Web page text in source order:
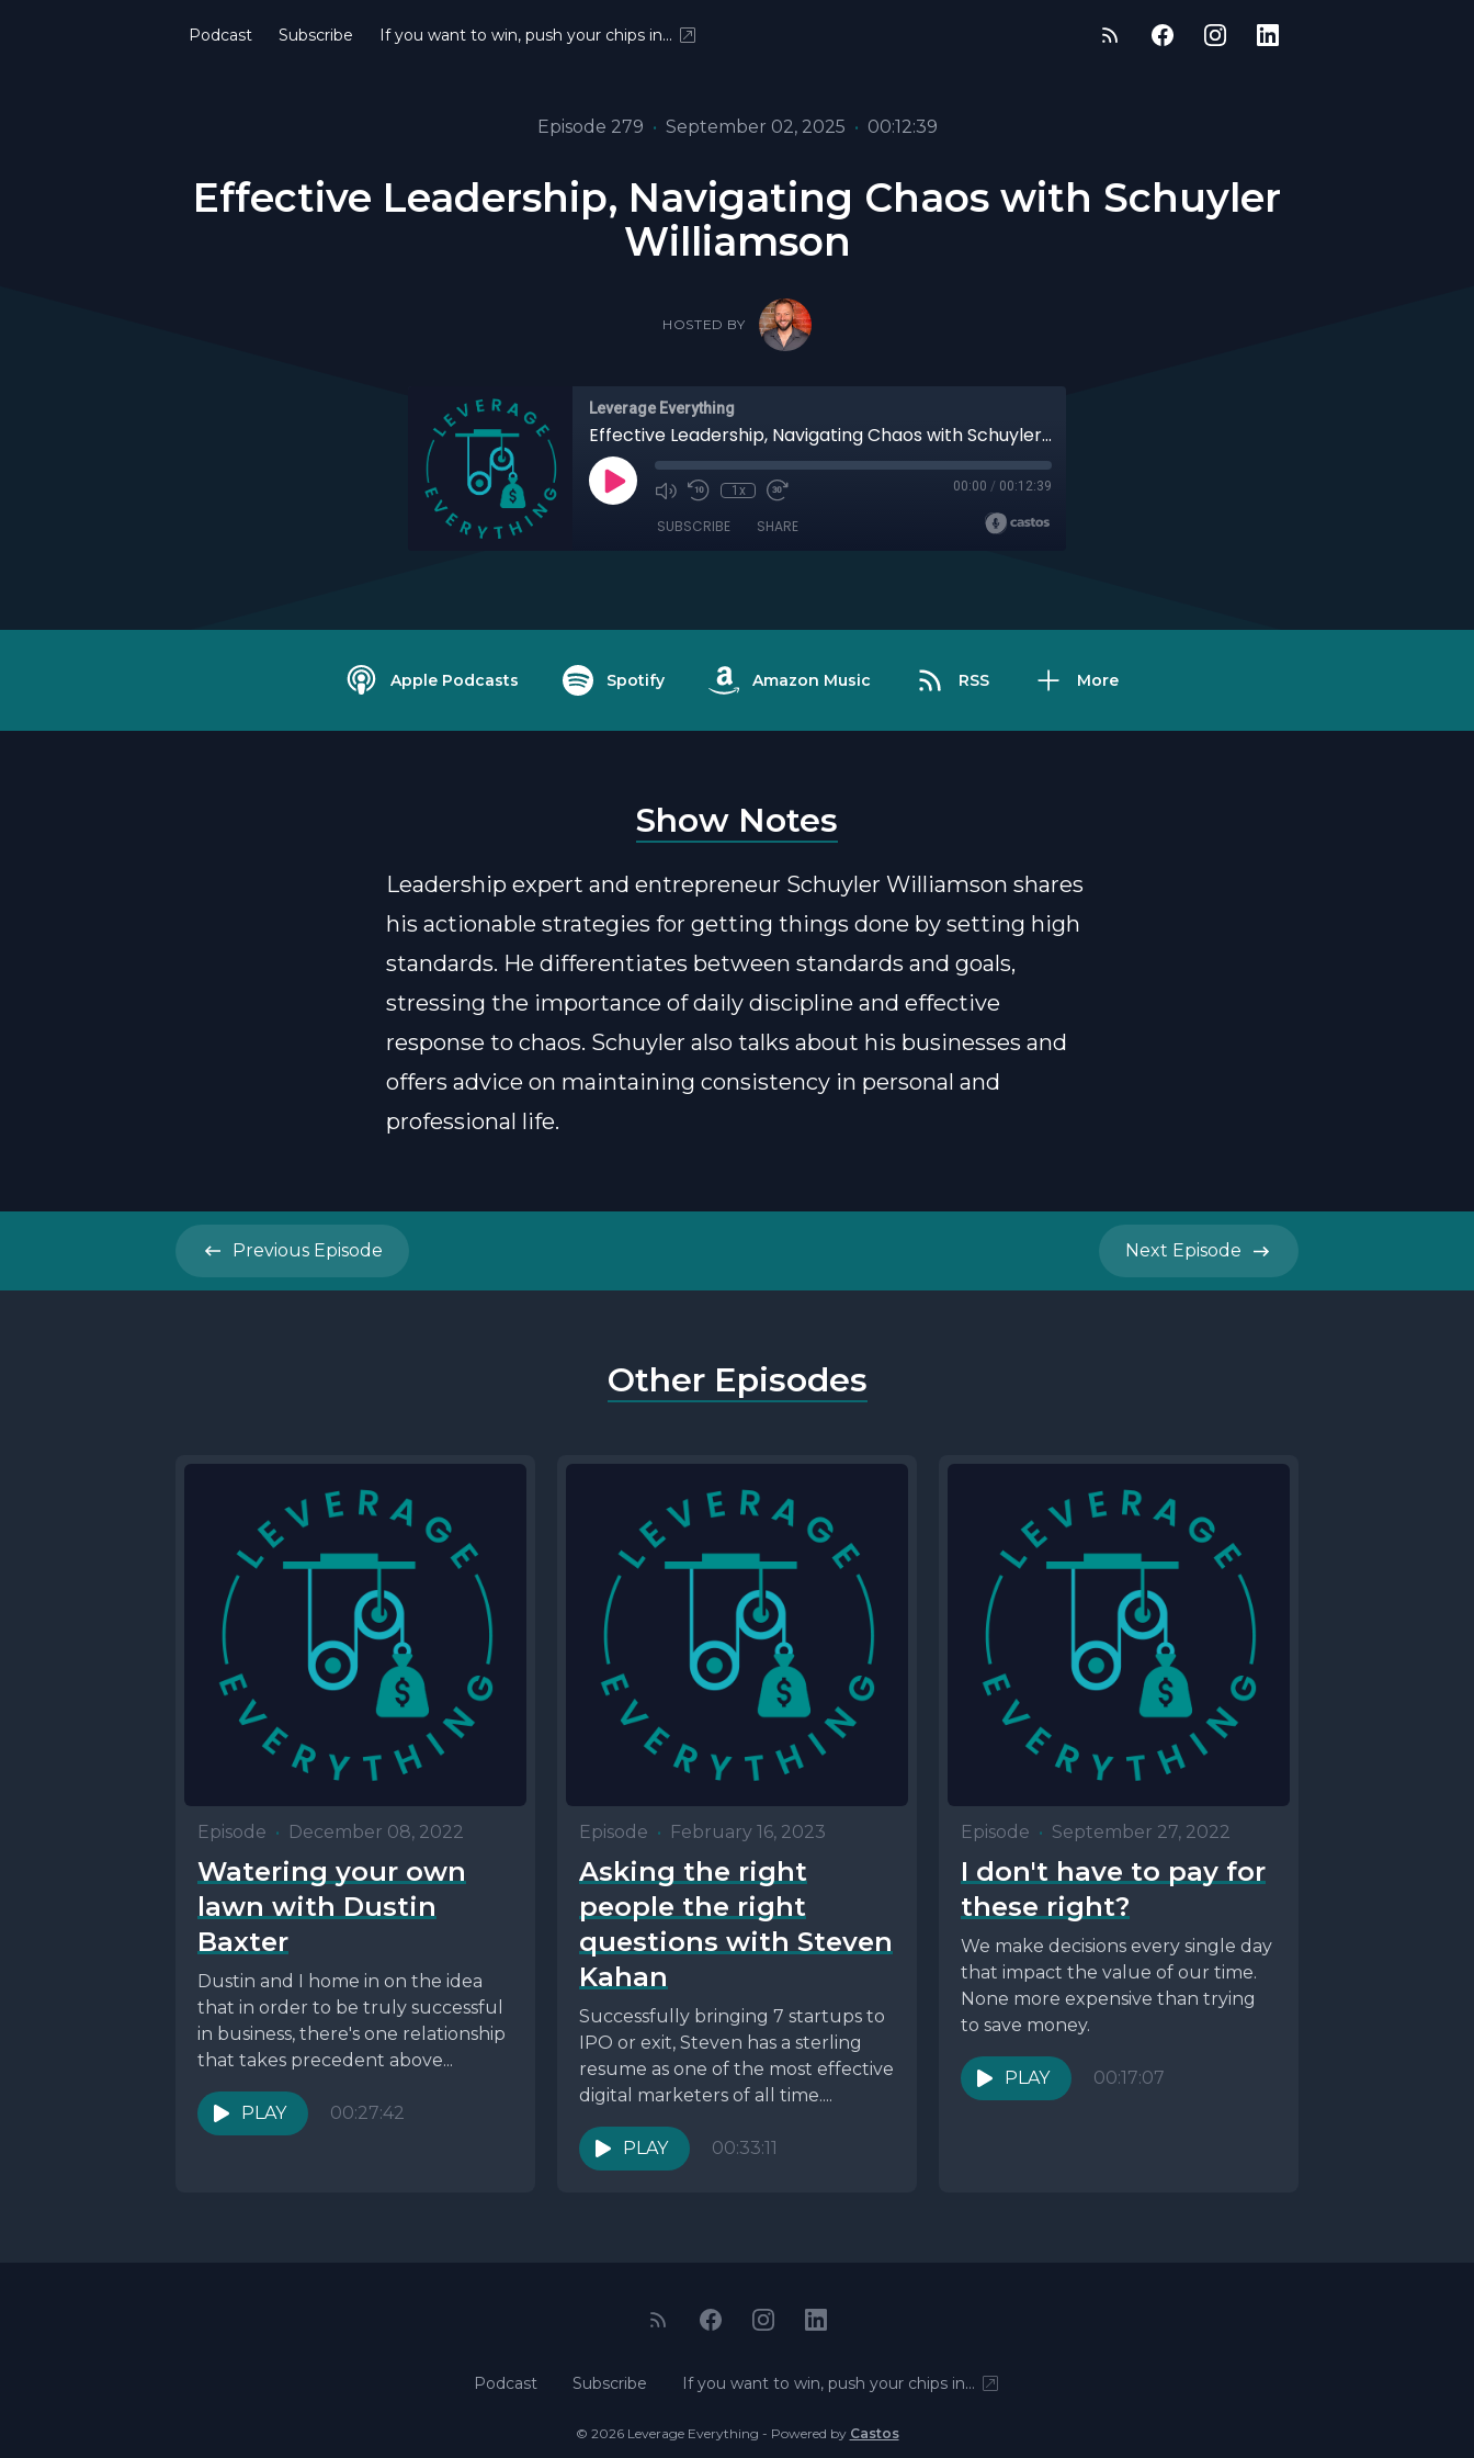
Podcast Subscribe If you want to win, push your chips in…
Episode 279 • September 02, 2025 • 00:12:39
Effective Leadership, Navigating Chaos with Schuyler
Williamson
HOSTED BY
Leverage Everything
Effective Leadership, Navigating Chaos with Schuyler Williamson
1x 00:00 / 00:12:39
SUBSCRIBE SHARE
Apple Podcasts Spotify Amazon Music RSS More
Show Notes
Leadership expert and entrepreneur Schuyler Williamson shares
his actionable strategies for getting things done by setting high
standards. He differentiates between standards and goals,
stressing the importance of daily discipline and effective
response to chaos. Schuyler also talks about his businesses and
offers advice on maintaining consistency in personal and
professional life.
Previous Episode Next Episode
Other Episodes
Episode • December 08, 2022
Watering your own
lawn with Dustin
Baxter
Dustin and I home in on the idea
that in order to be truly successful
in business, there's one relationship
that takes precedent above...
PLAY 00:27:42
Episode • February 16, 2023
Asking the right
people the right
questions with Steven
Kahan
Successfully bringing 7 startups to
IPO or exit, Steven has a sterling
resume as one of the most effective
digital marketers of all time....
PLAY 00:33:11
Episode • September 27, 2022
I don't have to pay for
these right?
We make decisions every single day
that impact the value of our time.
None more expensive than trying
to save money.
PLAY 00:17:07
Podcast Subscribe If you want to win, push your chips in…
© 2026 Leverage Everything - Powered by Castos